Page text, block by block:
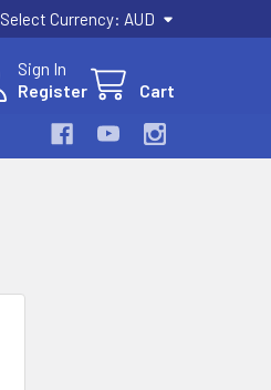
Select Currency: AUD
Sign In
Register
Cart